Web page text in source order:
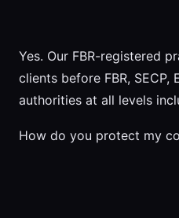
Yes. Our FBR-registered
clients before FBR, SECP,
authorities at all levels
How do you protect my